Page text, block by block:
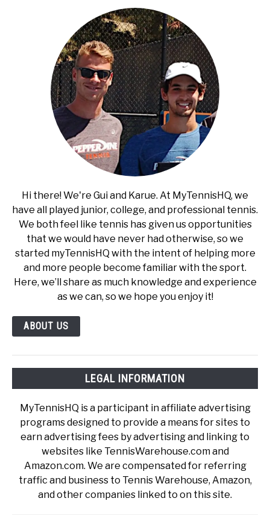
Hi there! We're Gui and Karue. At MyTennisHQ, we
have all played junior, college, and professional tennis.
We both feel like tennis has given us opportunities
that we would have never had otherwise, so we
started myTennisHQ with the intent of helping more
and more people become familiar with the sport.
Here, we’ll share as much knowledge and experience
as we can, so we hope you enjoy it!
ABOUT US
LEGAL INFORMATION
MyTennisHQ is a participant in affiliate advertising
programs designed to provide a means for sites to
earn advertising fees by advertising and linking to
websites like TennisWarehouse.com and
Amazon.com. We are compensated for referring
traffic and business to Tennis Warehouse, Amazon,
and other companies linked to on this site.